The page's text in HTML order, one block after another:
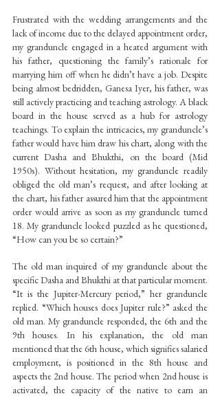
Frustrated with the wedding arrangements and the
lack of income due to the delayed appointment order,
my granduncle engaged in a heated argument with
his father, questioning the family’s rationale for
marrying him off when he didn’t have a job. Despite
being almost bedridden, Ganesa Iyer, his father, was
still actively practicing and teaching astrology. A black
board in the house served as a hub for astrology
teachings. To explain the intricacies, my granduncle’s
father would have him draw his chart, along with the
current Dasha and Bhukthi, on the board (Mid
1950s). Without hesitation, my granduncle readily
obliged the old man’s request, and after looking at
the chart, his father assured him that the appointment
order would arrive as soon as my granduncle turned
18. My granduncle looked puzzled as he questioned,
“How can you be so certain?”
The old man inquired of my granduncle about the
specific Dasha and Bhukthi at that particular moment.
“It is the Jupiter-Mercury period,” her granduncle
replied. “Which houses does Jupiter rule?” asked the
old man. My granduncle responded, the 6th and the
9th houses. In his explanation, the old man
mentioned that the 6th house, which signifies salaried
employment, is positioned in the 8th house and
aspects the 2nd house. The period when 2nd house is
activated, the capacity of the native to earn an